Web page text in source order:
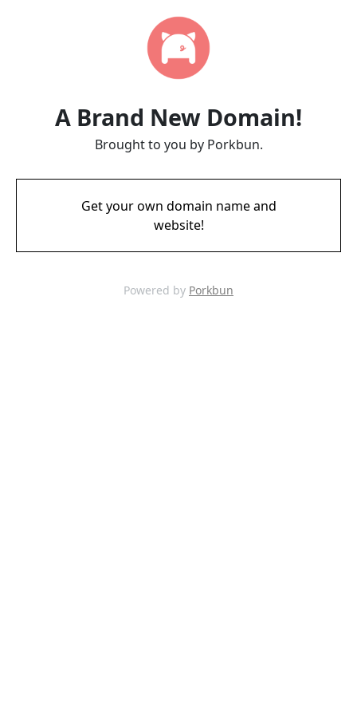
A Brand New Domain!
Brought to you by Porkbun.
Get your own domain name and
website!
Powered by Porkbun